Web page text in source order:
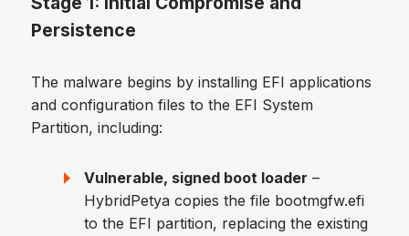
Persistence
The malware begins by installing EFI applications
and configuration files to the EFI System
Partition, including:
Vulnerable, signed boot loader –
HybridPetya copies the file bootmgfw.efi
to the EFI partition, replacing the existing